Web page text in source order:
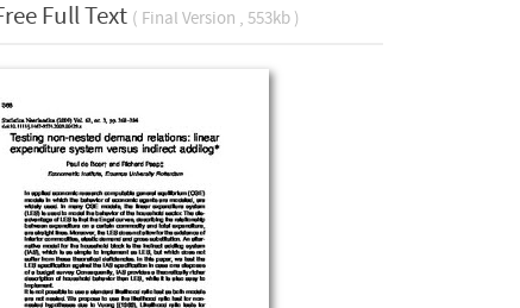
Full Text ( Final Version , 553kb )